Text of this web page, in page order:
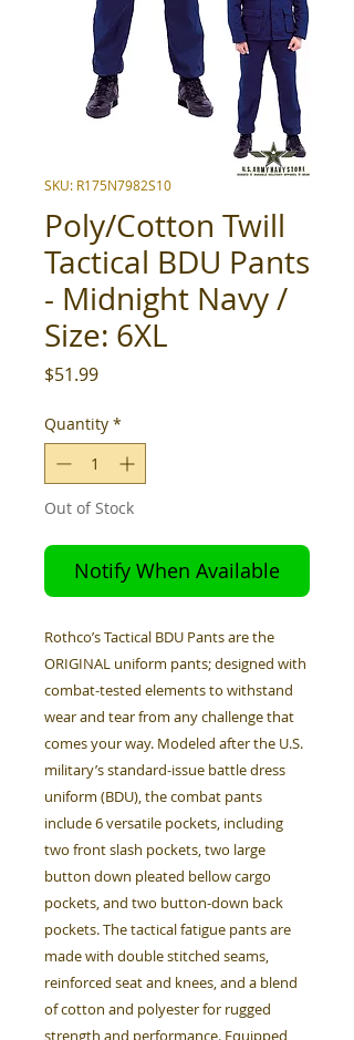
SKU: R175N7982S10
Poly/Cotton Twill
Tactical BDU Pants
- Midnight Navy /
Size: 6XL
$51.99Price
Quantity *
Out of Stock
Notify When Available
Rothco’s Tactical BDU Pants are the
ORIGINAL uniform pants; designed with
combat-tested elements to withstand
wear and tear from any challenge that
comes your way. Modeled after the U.S.
military’s standard-issue battle dress
uniform (BDU), the combat pants
include 6 versatile pockets, including
two front slash pockets, two large
button down pleated bellow cargo
pockets, and two button-down back
pockets. The tactical fatigue pants are
made with double stitched seams,
reinforced seat and knees, and a blend
of cotton and polyester for rugged
strength and performance. Equipped